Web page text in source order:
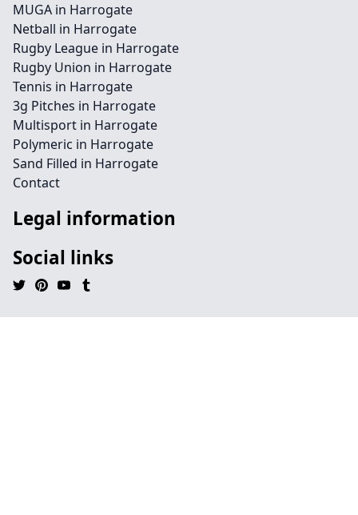
MUGA in Harrogate
Netball in Harrogate
Rugby League in Harrogate
Rugby Union in Harrogate
Tennis in Harrogate
3g Pitches in Harrogate
Multisport in Harrogate
Polymeric in Harrogate
Sand Filled in Harrogate
Contact
Legal information
Social links